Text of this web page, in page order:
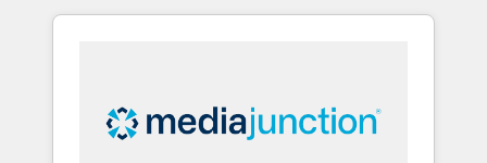
and customer success strategies, utilizing
insights. Operating in five countries—Brazil,
UAE (Abu Dhabi/Dubai/Sharjah), Mexico,